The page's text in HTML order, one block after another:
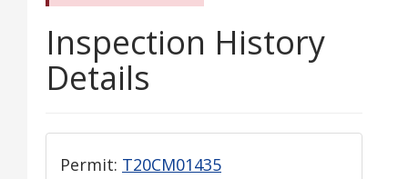
Inspection History
Details
Permit: T20CM01435